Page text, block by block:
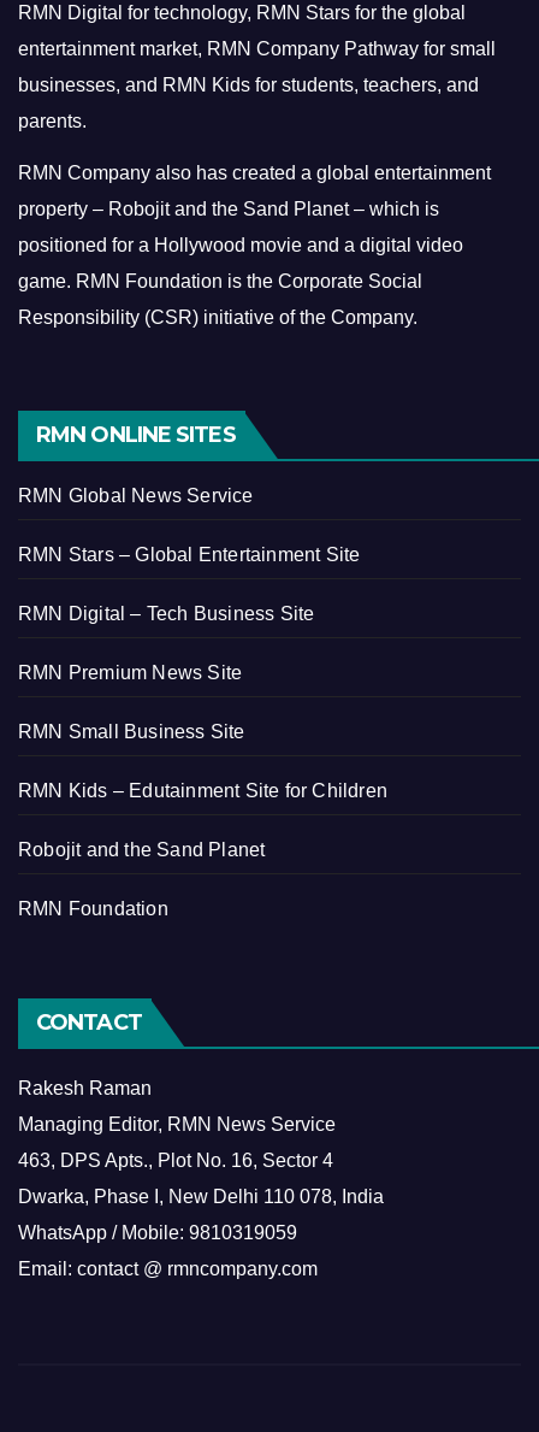
RMN Digital for technology, RMN Stars for the global
entertainment market, RMN Company Pathway for small
businesses, and RMN Kids for students, teachers, and
parents.
RMN Company also has created a global entertainment
property – Robojit and the Sand Planet – which is
positioned for a Hollywood movie and a digital video
game. RMN Foundation is the Corporate Social
Responsibility (CSR) initiative of the Company.
RMN ONLINE SITES
RMN Global News Service
RMN Stars – Global Entertainment Site
RMN Digital – Tech Business Site
RMN Premium News Site
RMN Small Business Site
RMN Kids – Edutainment Site for Children
Robojit and the Sand Planet
RMN Foundation
CONTACT
Rakesh Raman
Managing Editor, RMN News Service
463, DPS Apts., Plot No. 16, Sector 4
Dwarka, Phase I, New Delhi 110 078, India
WhatsApp / Mobile: 9810319059
Email: contact @ rmncompany.com